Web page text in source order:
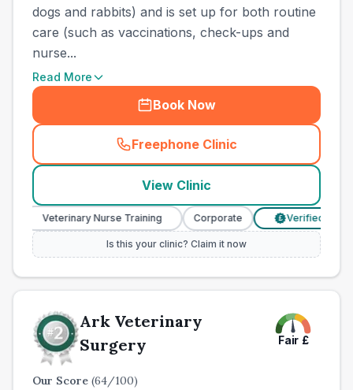
dogs and rabbits) and is set up for both routine
care (such as vaccinations, check-ups and
nurse...
Read More
Book Now
Freephone Clinic
(town_ranked_call
View Clinic
Veterinary Nurse Training Corporate £ Verified Prices
Is this your clinic? Claim it now
Ark Veterinary
Surgery
Fair £
Our Score (64/100)